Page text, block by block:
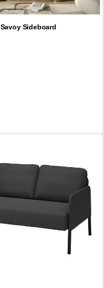
Savoy Sideboard